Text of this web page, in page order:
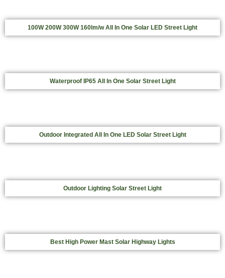
100W 200W 300W 160lm/w All In One Solar LED Street Light
Waterproof IP65 All In One Solar Street Light
Outdoor Integrated All In One LED Solar Street Light
Outdoor Lighting Solar Street Light
Best High Power Mast Solar Highway Lights